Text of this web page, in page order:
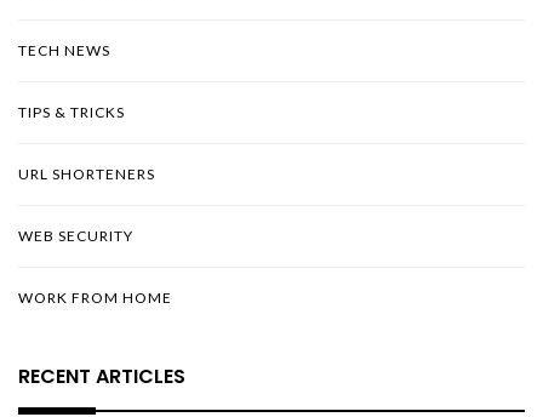
TECH NEWS
TIPS & TRICKS
URL SHORTENERS
WEB SECURITY
WORK FROM HOME
RECENT ARTICLES